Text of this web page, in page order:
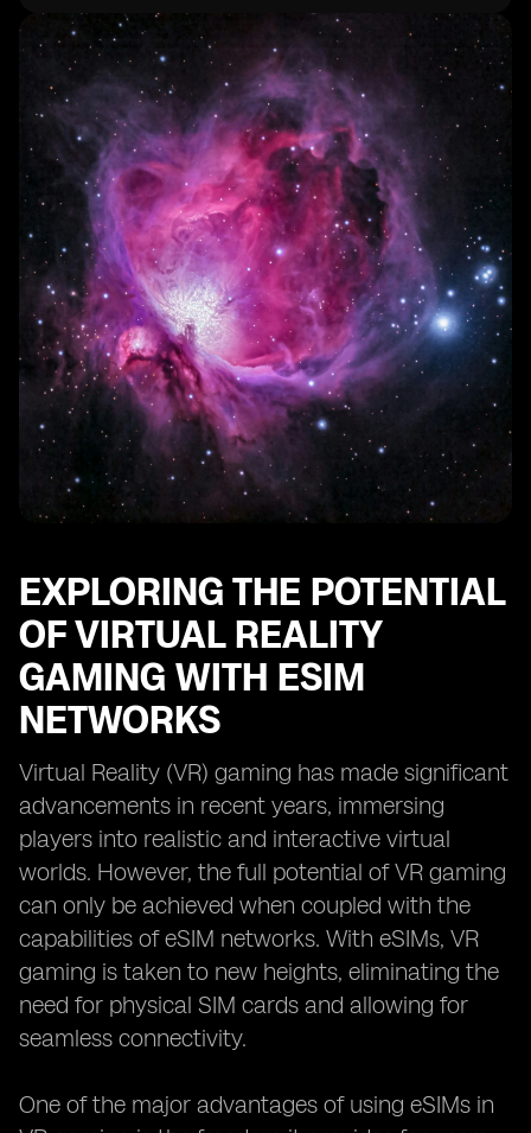
EXPLORING THE POTENTIAL
OF VIRTUAL REALITY
GAMING WITH ESIM
NETWORKS
Virtual Reality (VR) gaming has made significant
advancements in recent years, immersing
players into realistic and interactive virtual
worlds. However, the full potential of VR gaming
can only be achieved when coupled with the
capabilities of eSIM networks. With eSIMs, VR
gaming is taken to new heights, eliminating the
need for physical SIM cards and allowing for
seamless connectivity.
One of the major advantages of using eSIMs in